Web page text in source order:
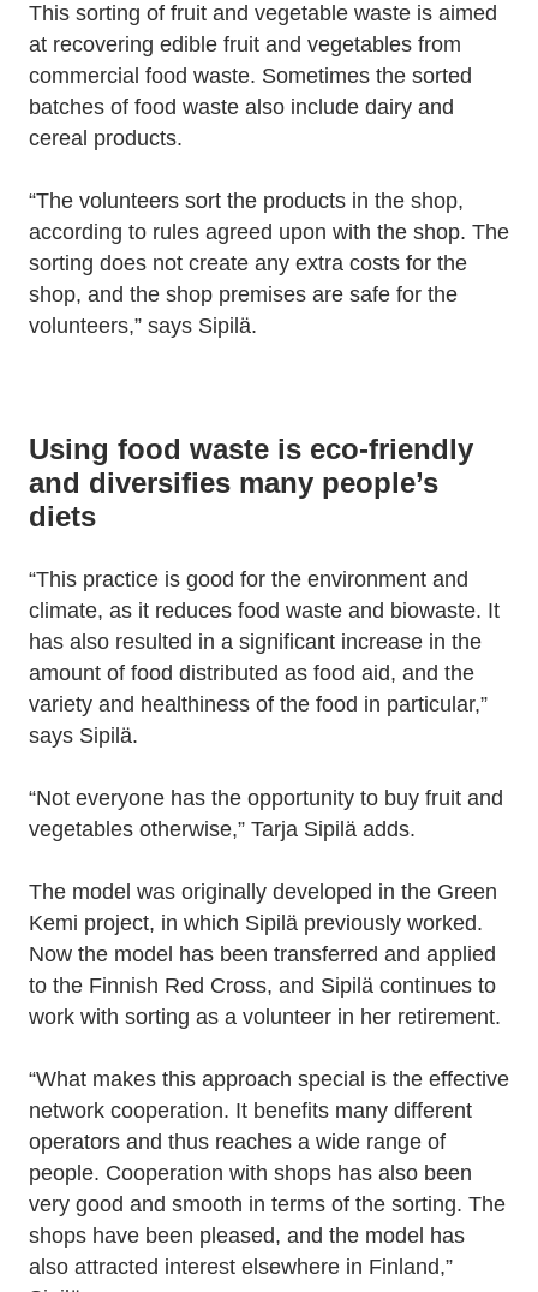
This sorting of fruit and vegetable waste is aimed
at recovering edible fruit and vegetables from
commercial food waste. Sometimes the sorted
batches of food waste also include dairy and
cereal products.
“The volunteers sort the products in the shop,
according to rules agreed upon with the shop. The
sorting does not create any extra costs for the
shop, and the shop premises are safe for the
volunteers,” says Sipilä.
Using food waste is eco-friendly
and diversifies many people’s
diets
“This practice is good for the environment and
climate, as it reduces food waste and biowaste. It
has also resulted in a significant increase in the
amount of food distributed as food aid, and the
variety and healthiness of the food in particular,”
says Sipilä.
“Not everyone has the opportunity to buy fruit and
vegetables otherwise,” Tarja Sipilä adds.
The model was originally developed in the Green
Kemi project, in which Sipilä previously worked.
Now the model has been transferred and applied
to the Finnish Red Cross, and Sipilä continues to
work with sorting as a volunteer in her retirement.
“What makes this approach special is the effective
network cooperation. It benefits many different
operators and thus reaches a wide range of
people. Cooperation with shops has also been
very good and smooth in terms of the sorting. The
shops have been pleased, and the model has
also attracted interest elsewhere in Finland,”